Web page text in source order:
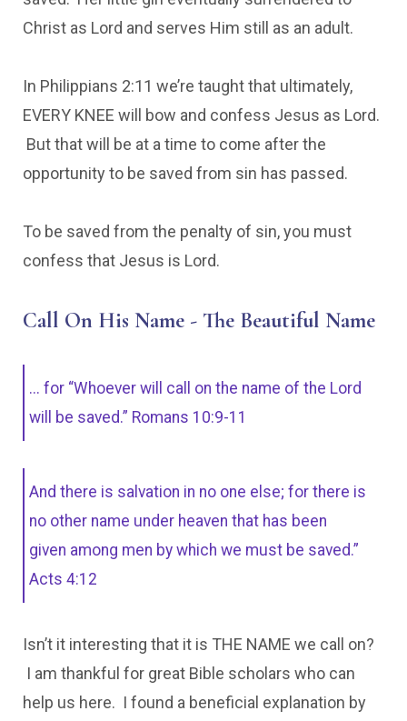
Christ as Lord and serves Him still as an adult.
In Philippians 2:11 we’re taught that ultimately,
EVERY KNEE will bow and confess Jesus as Lord.
But that will be at a time to come after the
opportunity to be saved from sin has passed.
To be saved from the penalty of sin, you must
confess that Jesus is Lord.
Call On His Name - The Beautiful Name
... for “Whoever will call on the name of the Lord
will be saved.” Romans 10:9-11
And there is salvation in no one else; for there is
no other name under heaven that has been
given among men by which we must be saved.”
Acts 4:12
Isn’t it interesting that it is THE NAME we call on?
I am thankful for great Bible scholars who can
help us here. I found a beneficial explanation by